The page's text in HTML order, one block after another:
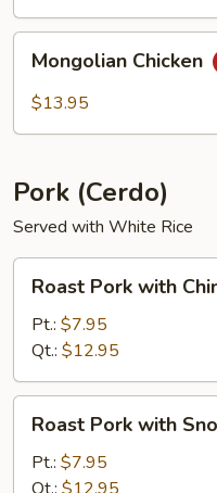
Chicken
Mongolian Chicken
$13.95
Pork (Cerdo)
Served with White Rice
Pork
with
Chinese
Vegetables
Roast Pork with
Pt.: $7.95
Qt.: $12.95
Pork
with
Snow
Roast Pork with
Pt.: $7.95